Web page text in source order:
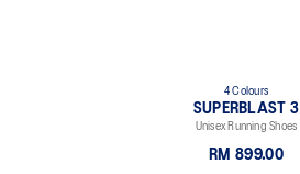
4 Colours
SUPERBLAST 3
Unisex Running Shoes
RM 899.00